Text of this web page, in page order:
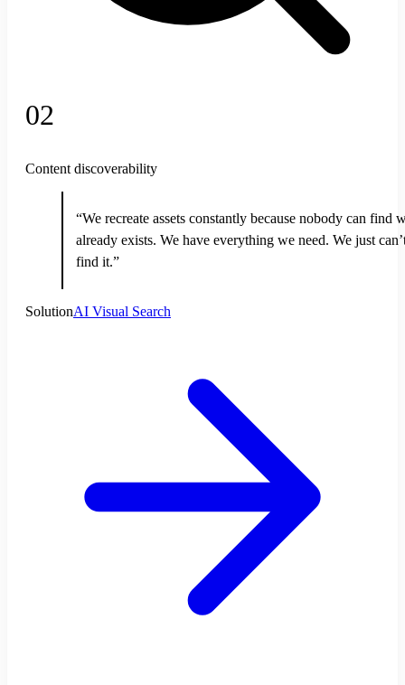
02
Content discoverability
“We recreate assets constantly because nobody can find
already exists. We have everything we need. We just
find it.”
SolutionAI Visual Search